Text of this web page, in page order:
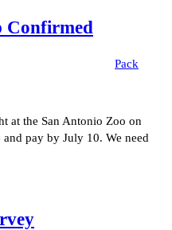
Confirmed
Pack
at the San Antonio Zoo on
and pay by July 10. We need